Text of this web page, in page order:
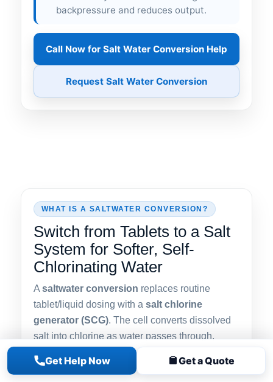
Get Help Now Get a Quote
backpressure and reduces output.
Call Now for Salt Water Conversion Help
Request Salt Water Conversion
WHAT IS A SALTWATER CONVERSION?
Switch from Tablets to a Salt
System for Softer, Self-
Chlorinating Water
A saltwater conversion replaces routine
tablet/liquid dosing with a salt chlorine
generator (SCG). The cell converts dissolved
salt into chlorine as water passes through,
keeping levels steady with fewer odors and
gentler water feel—ideal for families, sensitive